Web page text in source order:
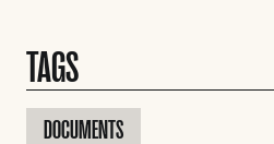
TAGS
DOCUMENTS